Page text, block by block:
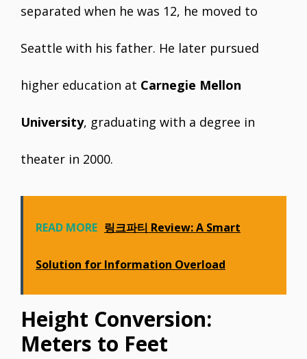
separated when he was 12, he moved to
Seattle with his father. He later pursued
higher education at Carnegie Mellon
University, graduating with a degree in
theater in 2000.
READ MORE 링크파티 Review: A Smart
Solution for Information Overload
Height Conversion:
Meters to Feet